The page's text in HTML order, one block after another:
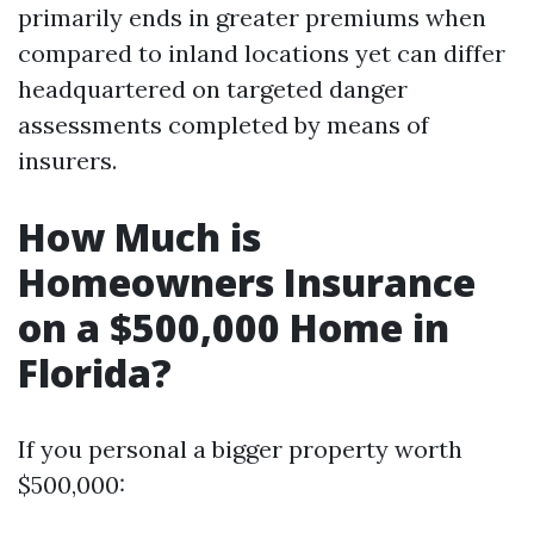
primarily ends in greater premiums when
compared to inland locations yet can differ
headquartered on targeted danger
assessments completed by means of
insurers.
How Much is
Homeowners Insurance
on a $500,000 Home in
Florida?
If you personal a bigger property worth
$500,000: